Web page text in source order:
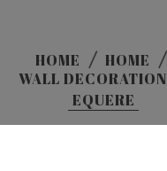
HOME
HOME
WALL DECORATION
EQUERE